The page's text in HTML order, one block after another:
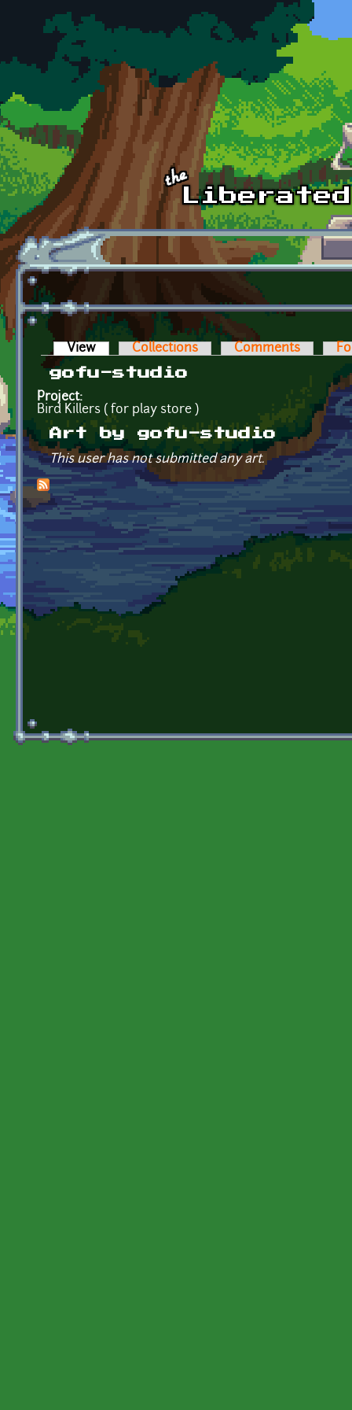
Skip to main content
Primary tabs
View (active tab)Collections Comments
gofu-studio
Project:
Bird Killers ( for play store )
Art by gofu-studio
This user has not submitted any art.